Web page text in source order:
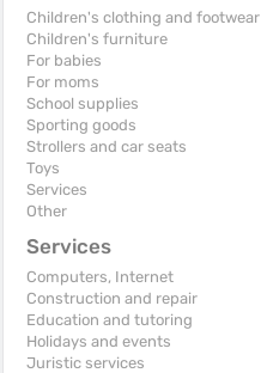
Children's clothing and footwear
Children's furniture
For babies
For moms
School supplies
Sporting goods
Strollers and car seats
Toys
Services
Other
Services
Computers, Internet
Construction and repair
Education and tutoring
Holidays and events
Juristic services